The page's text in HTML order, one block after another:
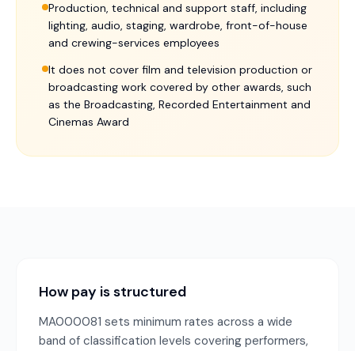
Production, technical and support staff, including
lighting, audio, staging, wardrobe, front-of-house
and crewing-services employees
It does not cover film and television production or
broadcasting work covered by other awards, such
as the Broadcasting, Recorded Entertainment and
Cinemas Award
How pay is structured
MA000081 sets minimum rates across a wide
band of classification levels covering performers,